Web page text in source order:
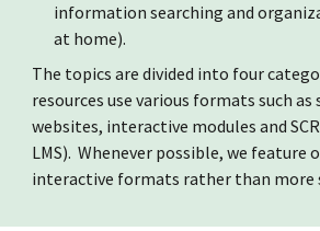
information searching and
at home).
The topics are divided into four
resources use various formats such as
websites, interactive modules and
LMS). Whenever possible, we feature
interactive formats rather than more